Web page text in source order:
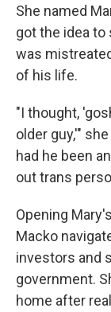
She named
got the idea
was
of his life.
"I thought,
older guy,'"
had he been
out trans
Opening
Macko
investors and
government.
home after